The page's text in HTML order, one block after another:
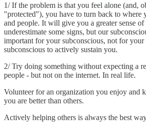
1/ If the problem is that you feel alone (and,
"protected"), you have to turn back to where
and people. It will give you a greater sense of
underestimate some signs, but our
important for your subconscious, not for
subconscious to actively sustain you.
2/ Try doing something without expecting a
people - but not on the internet. In real life.
Volunteer for an organization you enjoy and
you are better than others.
Actively helping others is always the best